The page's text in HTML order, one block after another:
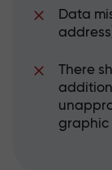
Data
There
graphic